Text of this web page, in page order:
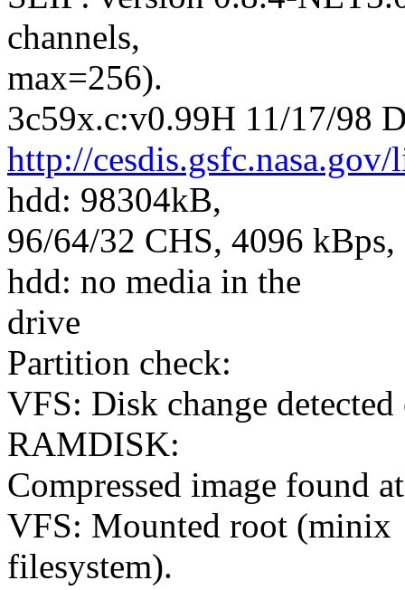
channels,
max=256).
3c59x.c:v0.99H 11/17/98
http://
hdd: 98304kB,
96/64/32 CHS, 4096
hdd: no media in the
drive
Partition check:
VFS: Disk change
RAMDISK:
Compressed image found
VFS: Mounted root (minix
filesystem).